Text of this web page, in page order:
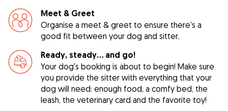
Meet & Greet
Organise a meet & greet to ensure there's a
good fit between your dog and sitter.
Ready, steady… and go!
Your dog's booking is about to begin! Make sure
you provide the sitter with everything that your
dog will need: enough food, a comfy bed, the
leash, the veterinary card and the favorite toy!